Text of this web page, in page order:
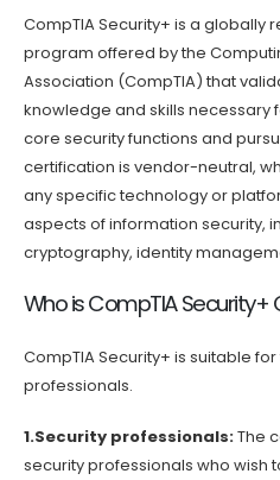
CompTIA Security+ is a globally
program offered by the
Association (CompTIA) that
knowledge and skills necessary
core security functions and
certification is vendor-neutral,
any specific technology or
aspects of information security,
cryptography, identity
Who is CompTIA Security+
CompTIA Security+ is suitable
professionals.
1.Security professionals:The
security professionals who wish